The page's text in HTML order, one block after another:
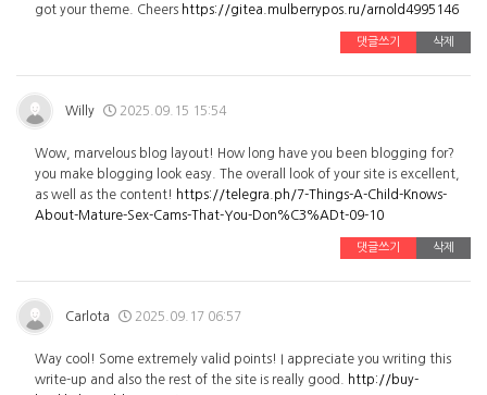
got your theme. Cheers https://gitea.mulberrypos.ru/arnold4995146
댓글쓰기 삭제
Willy 2025.09.15 15:54
Wow, marvelous blog layout! How long have you been blogging for?
you make blogging look easy. The overall look of your site is excellent,
as well as the content! https://telegra.ph/7-Things-A-Child-Knows-
About-Mature-Sex-Cams-That-You-Don%C3%ADt-09-10
댓글쓰기 삭제
Carlota 2025.09.17 06:57
Way cool! Some extremely valid points! I appreciate you writing this
write-up and also the rest of the site is really good.
http://buy-